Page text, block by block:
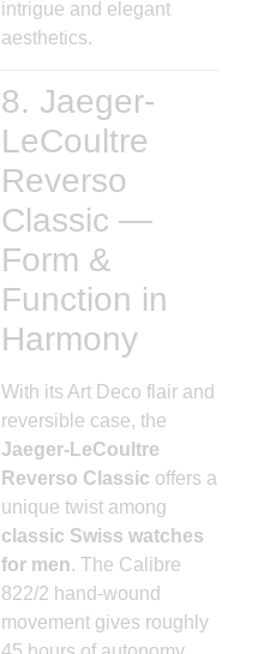
intrigue and elegant
aesthetics.
8. Jaeger-
LeCoultre
Reverso
Classic —
Form &
Function in
Harmony
With its Art Deco flair and
reversible case, the
Jaeger-LeCoultre
Reverso Classic offers a
unique twist among
classic Swiss watches
for men. The Calibre
822/2 hand-wound
movement gives roughly